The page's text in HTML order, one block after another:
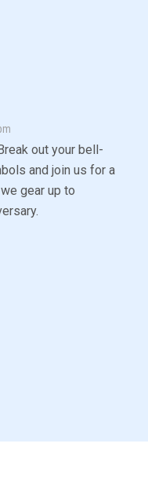
out your bell-
and join us for a
gear up to